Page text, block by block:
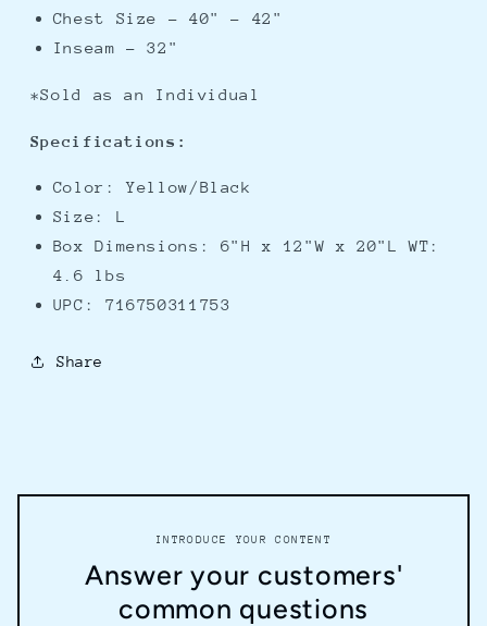
Chest Size - 40" - 42"
Inseam - 32"
*Sold as an Individual
Specifications:
Color: Yellow/Black
Size: L
Box Dimensions: 6"H x 12"W x 20"L WT:
4.6 lbs
UPC: 716750311753
Share
INTRODUCE YOUR CONTENT
Answer your customers'
common questions